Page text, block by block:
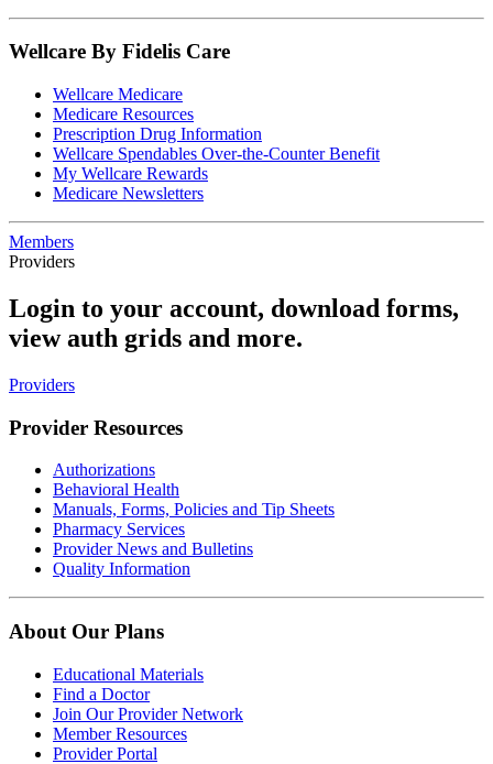
Wellcare By Fidelis Care
Wellcare Medicare
Medicare Resources
Prescription Drug Information
Wellcare Spendables Over-the-Counter Benefit
My Wellcare Rewards
Medicare Newsletters
Members
Providers
Login to your account, download forms,
view auth grids and more.
Providers
Provider Resources
Authorizations
Behavioral Health
Manuals, Forms, Policies and Tip Sheets
Pharmacy Services
Provider News and Bulletins
Quality Information
About Our Plans
Educational Materials
Find a Doctor
Join Our Provider Network
Member Resources
Provider Portal